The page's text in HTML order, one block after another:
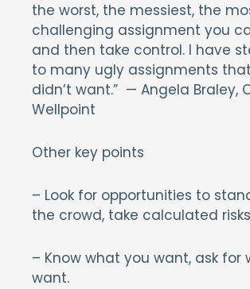
the worst, the messiest, the
challenging assignment you
and then take control. I have
to many ugly assignments
didn’t want.” — Angela Braley,
Wellpoint
Other key points
– Look for opportunities to
the crowd, take calculated
– Know what you want, ask for
want.